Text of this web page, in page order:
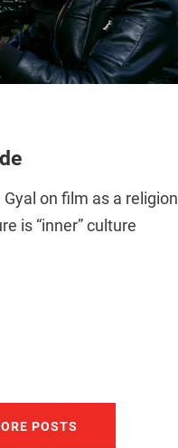
on film as a religion
is “inner” culture
POSTS